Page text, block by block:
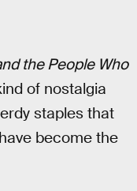
the People Who
of nostalgia
staples that
become the